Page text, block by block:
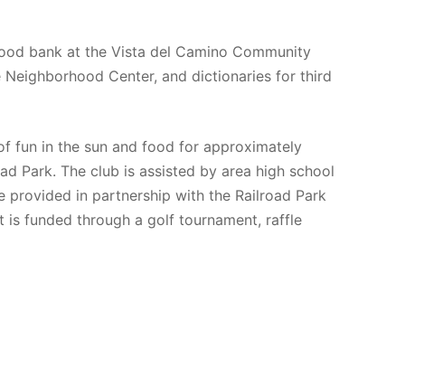
bank at the Vista del Camino Community
Center, and dictionaries for third
fun in the sun and food for approximately
Park. The club is assisted by area high school
provided in partnership with the Railroad Park
is funded through a golf tournament, raffle